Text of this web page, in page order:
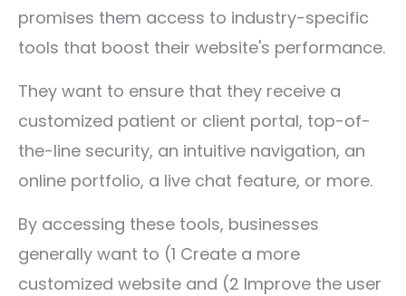
promises them access to industry-specific
tools that boost their website's performance.
They want to ensure that they receive a
customized patient or client portal, top-of-
the-line security, an intuitive navigation, an
online portfolio, a live chat feature, or more.
By accessing these tools, businesses
generally want to (1 Create a more
customized website and (2 Improve the user